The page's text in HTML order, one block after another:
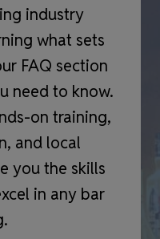
industry
what sets
FAQ section
need to know.
on training,
and local
you the skills
in any bar